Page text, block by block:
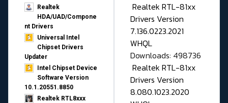
Realtek
HDA/UAD/Compone
nt Drivers
Universal Intel
Chipset Drivers
Updater​
Intel Chipset Device
Software Version
10.1.20551.8850
Realtek RTL8xxx
Realtek RTL-81xx
Drivers Version
7.136.0223.2021
WHQL
Downloads: 498736
Realtek RTL-81xx
Drivers Version
8.080.1023.2020